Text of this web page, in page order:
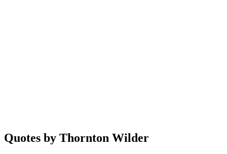
Quotes by Thornton Wilder